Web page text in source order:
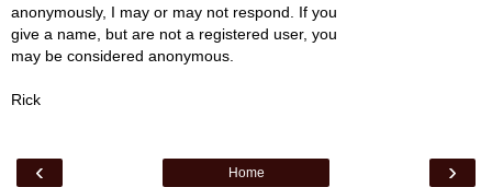
anonymously, I may or may not respond. If you
give a name, but are not a registered user, you
may be considered anonymous.
Rick
‹ ›
Home